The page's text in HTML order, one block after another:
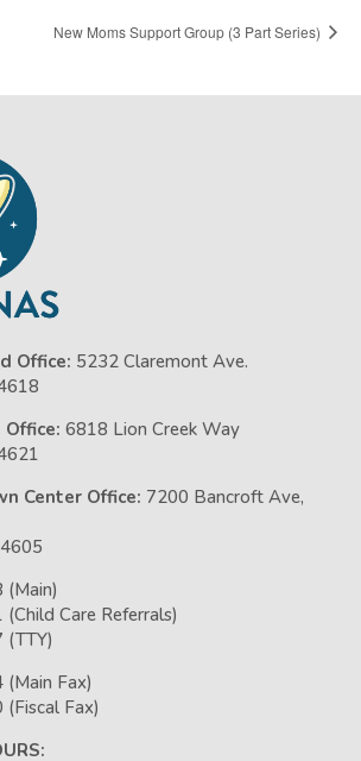
New Moms Support Group (3 Part Series)
Office: 5232 Claremont Ave.
6818 Lion Creek Way
Center Office: 7200 Bancroft Ave,
Care Referrals)
Fax)
Fax)